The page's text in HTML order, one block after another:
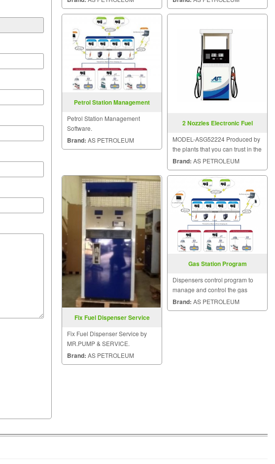
ASG.
Petrol Station Management
Petrol Station Management
Software.
Brand: AS PETROLEUM
2 Nozzles Electronic Fuel
MODEL-ASG52224 Produced by
the plants that you can trust in the
quality of dispensers.
Brand: AS PETROLEUM
Fix Fuel Dispenser Service
Fix Fuel Dispenser Service by
MR.PUMP & SERVICE.
Brand: AS PETROLEUM
Gas Station Program
Dispensers control program to
manage and control the gas
stations, fuel dispensers and etc.
Brand: AS PETROLEUM